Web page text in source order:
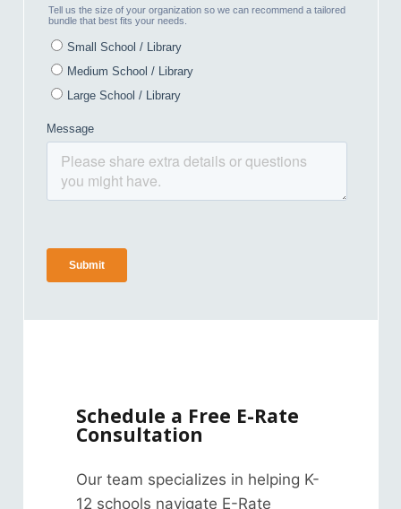
Schedule a Free E-Rate
Consultation
Our team specializes in helping K-
12 schools navigate E-Rate